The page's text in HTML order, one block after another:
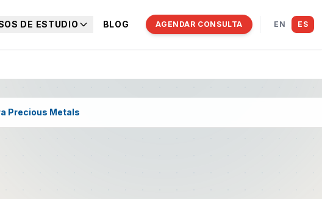
DE ESTUDIO BLOG AGENDAR CONSULTA EN ES
Precious Metals